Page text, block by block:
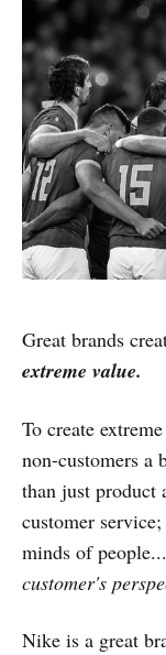
Great brands
extreme value.
To create
non-customers a
than just product
customer
minds of
customer's
Nike is a great